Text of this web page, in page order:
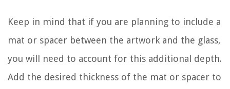
Keep in mind that if you are planning to include a
mat or spacer between the artwork and the glass,
you will need to account for this additional depth.
Add the desired thickness of the mat or spacer to